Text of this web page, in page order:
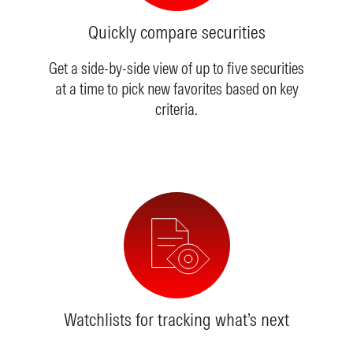
Quickly compare securities
Get a side-by-side view of up to five securities
at a time to pick new favorites based on key
criteria.
Watchlists for tracking what’s next